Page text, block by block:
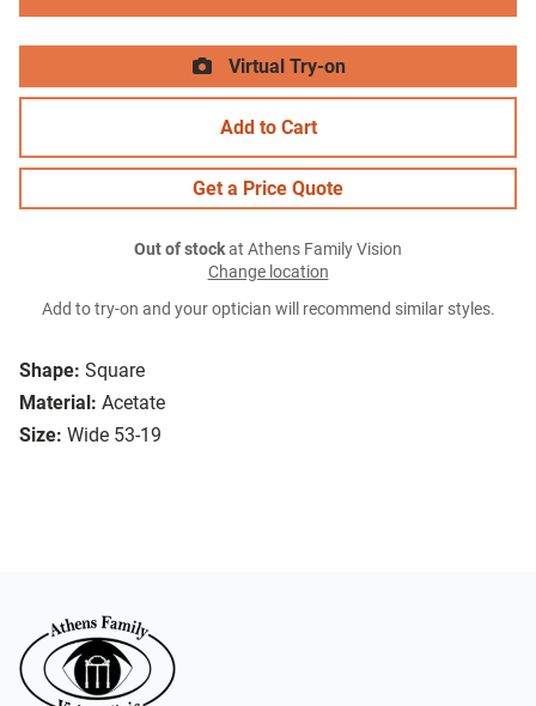
Shape: Square
Material: Acetate
Size: Wide 53-19
Virtual Try-on
Add to Cart
Get a Price Quote
Out of stockat Athens Family Vision
Change location
Add to try-on and your optician will recommend similar styles.